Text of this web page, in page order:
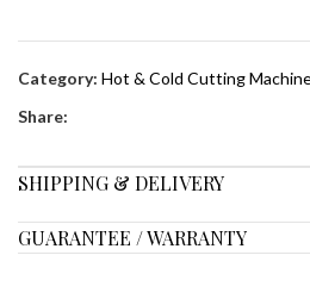
Category: Hot & Cold Cutting
Share:
SHIPPING & DELIVERY
GUARANTEE / WARRANTY